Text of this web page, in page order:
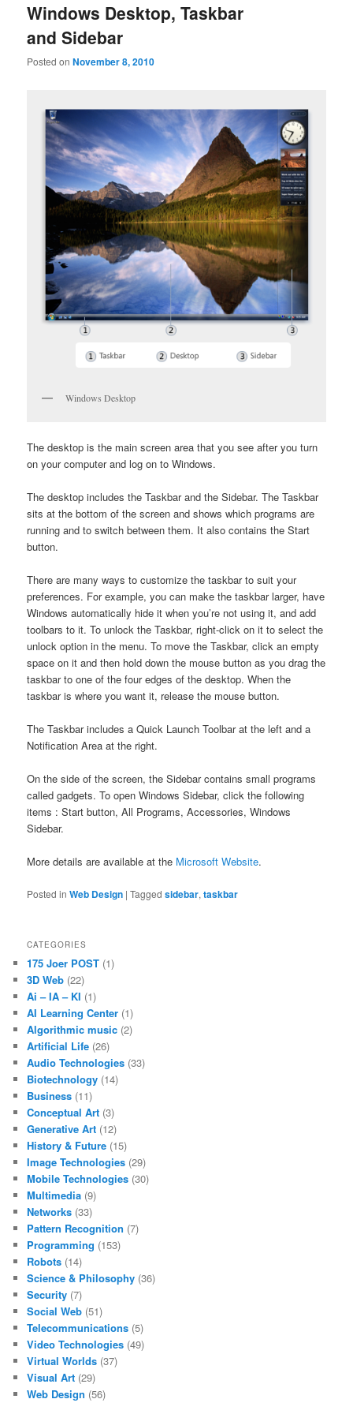
Windows Desktop, Taskbar
and Sidebar
Posted onNovember 8, 2010
Windows Desktop
The desktop is the main screen area that you see after you turn
on your computer and log on to Windows.
The desktop includes the Taskbar and the Sidebar. The Taskbar
sits at the bottom of the screen and shows which programs are
running and to switch between them. It also contains the Start
button.
There are many ways to customize the taskbar to suit your
preferences. For example, you can make the taskbar larger, have
Windows automatically hide it when you’re not using it, and add
toolbars to it. To unlock the Taskbar, right-click on it to select the
unlock option in the menu. To move the Taskbar, click an empty
space on it and then hold down the mouse button as you drag the
taskbar to one of the four edges of the desktop. When the
taskbar is where you want it, release the mouse button.
The Taskbar includes a Quick Launch Toolbar at the left and a
Notification Area at the right.
On the side of the screen, the Sidebar contains small programs
called gadgets. To open Windows Sidebar, click the following
items : Start button, All Programs, Accessories, Windows
Sidebar.
More details are available at the Microsoft Website.
Posted in Web Design |Tagged sidebar,taskbar
CATEGORIES
175 Joer POST (1)
3D Web (22)
Ai – IA – KI (1)
AI Learning Center (1)
Algorithmic music (2)
Artificial Life (26)
Audio Technologies (33)
Biotechnology (14)
Business (11)
Conceptual Art (3)
Generative Art (12)
History & Future (15)
Image Technologies (29)
Mobile Technologies (30)
Multimedia (9)
Networks (33)
Pattern Recognition (7)
Programming (153)
Robots (14)
Science & Philosophy (36)
Security (7)
Social Web (51)
Telecommunications (5)
Video Technologies (49)
Virtual Worlds (37)
Visual Art (29)
Web Design (56)